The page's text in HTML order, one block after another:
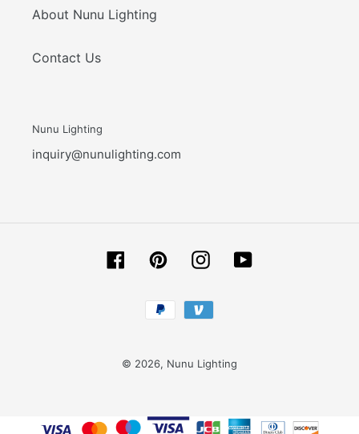
About Nunu Lighting
Contact Us
Nunu Lighting
inquiry@nunulighting.com
FacebookPinterestInstagramYouTube
Payment
methods
© 2026, Nunu Lighting